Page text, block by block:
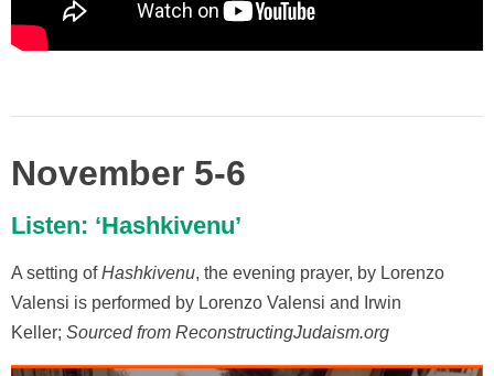
November 5-6
Listen: ‘Hashkivenu’
A setting ofHashkivenu, the evening prayer, by Lorenzo
Valensi is performed by Lorenzo Valensi and Irwin
Keller; Sourced from ReconstructingJudaism.org